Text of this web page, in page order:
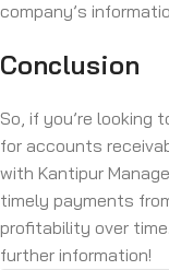
company’s
Conclusion
So, if you’re looking
for accounts
with Kantipur
timely payments
profitability over
further information!